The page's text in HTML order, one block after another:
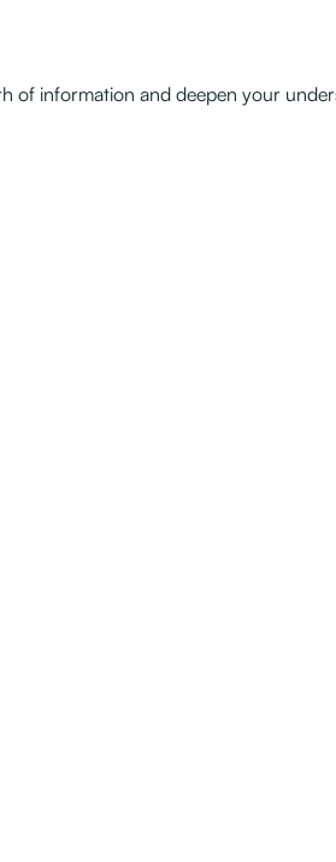
of information and deepen your